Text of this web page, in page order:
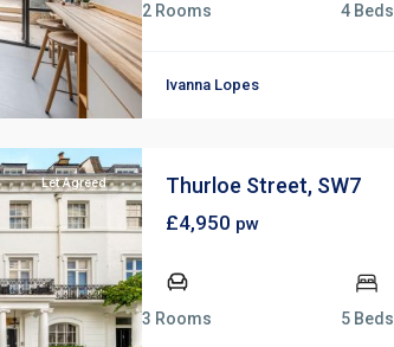
2 Rooms 4 Beds
Ivanna Lopes
Let Agreed Thurloe Street, SW7
£4,950 pw
3 Rooms 5 Beds